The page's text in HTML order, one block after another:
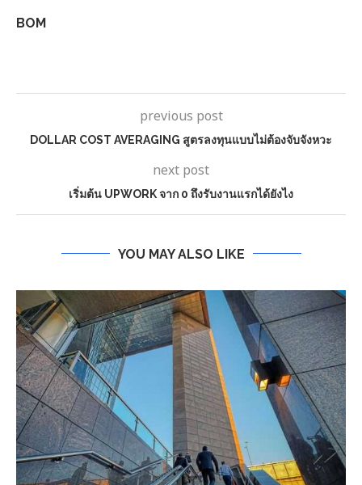
BOM
previous post
DOLLAR COST AVERAGING สูตรลงทุนแบบไม่ต้องจับจังหวะ
next post
เริ่มต้น UPWORK จาก 0 ถึงรับงานแรกได้ยังไง
YOU MAY ALSO LIKE